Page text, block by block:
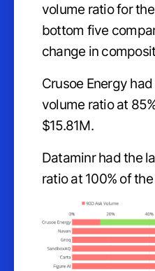
volume ratio for
bottom five
change in
Crusoe Energy
volume ratio at
$15.81M.
Dataminr had the
ratio at 100% of